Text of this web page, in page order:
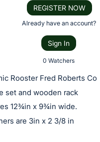
REGISTER NOW
Already have an account?
Sign In
0 Watchers
Rooster Fred Roberts Co
set and wooden rack
12¾in x 9¾in wide.
are 3in x 2 3/8 in